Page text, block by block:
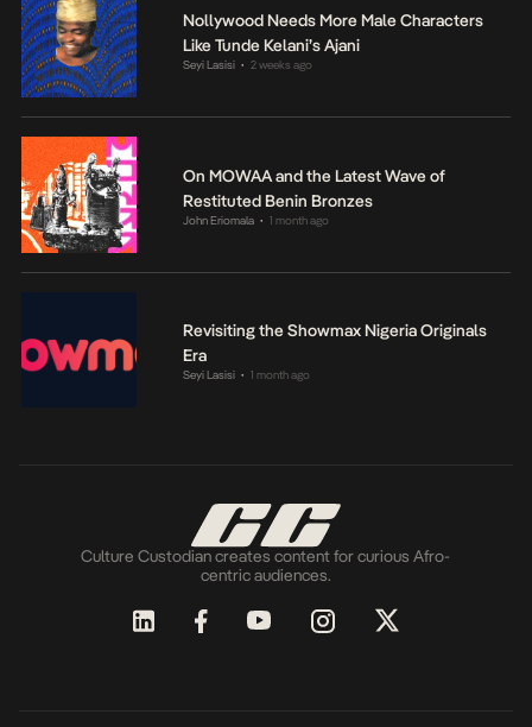
Nollywood Needs More Male Characters
Like Tunde Kelani’s Ajani
Seyi Lasisi • 2 weeks ago
On MOWAA and the Latest Wave of
Restituted Benin Bronzes
John Eriomala • 1 month ago
Revisiting the Showmax Nigeria Originals
Era
Seyi Lasisi • 1 month ago
Culture Custodian creates content for curious Afro-
centric audiences.